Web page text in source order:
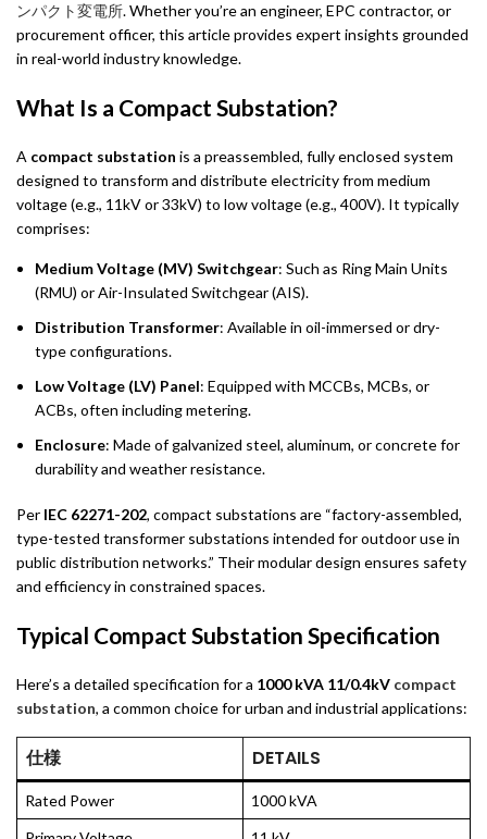
ンパクト変電所. Whether you’re an engineer, EPC contractor, or
procurement officer, this article provides expert insights grounded
in real-world industry knowledge.
What Is a Compact Substation?
A compact substation is a preassembled, fully enclosed system
designed to transform and distribute electricity from medium
voltage (e.g., 11kV or 33kV) to low voltage (e.g., 400V). It typically
comprises:
Medium Voltage (MV) Switchgear: Such as Ring Main Units
(RMU) or Air-Insulated Switchgear (AIS).
Distribution Transformer: Available in oil-immersed or dry-
type configurations.
Low Voltage (LV) Panel: Equipped with MCCBs, MCBs, or
ACBs, often including metering.
Enclosure: Made of galvanized steel, aluminum, or concrete for
durability and weather resistance.
Per IEC 62271-202, compact substations are “factory-assembled,
type-tested transformer substations intended for outdoor use in
public distribution networks.” Their modular design ensures safety
and efficiency in constrained spaces.
Typical Compact Substation Specification
Here’s a detailed specification for a 1000 kVA 11/0.4kV compact
substation, a common choice for urban and industrial applications:
仕様 DETAILS
Rated Power
1000 kVA